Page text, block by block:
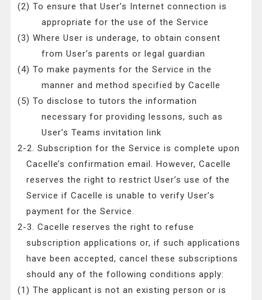
(2) To ensure that User’s Internet connection is
appropriate for the use of the Service
(3) Where User is underage, to obtain consent
from User’s parents or legal guardian
(4) To make payments for the Service in the
manner and method specified by Cacelle
(5) To disclose to tutors the information
necessary for providing lessons, such as
User’s Teams invitation link
2-2. Subscription for the Service is complete upon
Cacelle’s confirmation email. However, Cacelle
reserves the right to restrict User’s use of the
Service if Cacelle is unable to verify User’s
payment for the Service.
2-3. Cacelle reserves the right to refuse
subscription applications or, if such applications
have been accepted, cancel these subscriptions
should any of the following conditions apply:
(1) The applicant is not an existing person or is